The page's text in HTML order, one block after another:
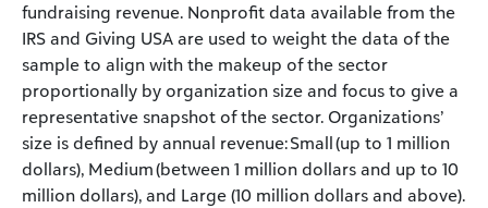
fundraising revenue. Nonprofit data available from the
IRS and Giving USA are used to weight the data of the
sample to align with the makeup of the sector
proportionally by organization size and focus to give a
representative snapshot of the sector. Organizations’
size is defined by annual revenue: Small (up to 1 million
dollars), Medium (between 1 million dollars and up to 10
million dollars), and Large (10 million dollars and above).